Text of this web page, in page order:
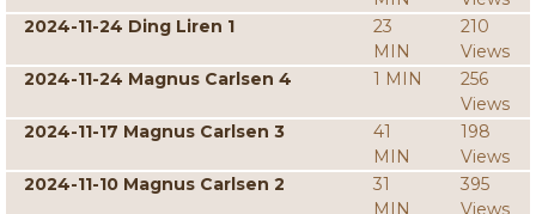
2024-11-24 Ding Liren 1
23
MIN
210
Views
2024-11-24 Magnus Carlsen 4
1 MIN
256
Views
2024-11-17 Magnus Carlsen 3
41
MIN
198
Views
2024-11-10 Magnus Carlsen 2
31
MIN
395
Views